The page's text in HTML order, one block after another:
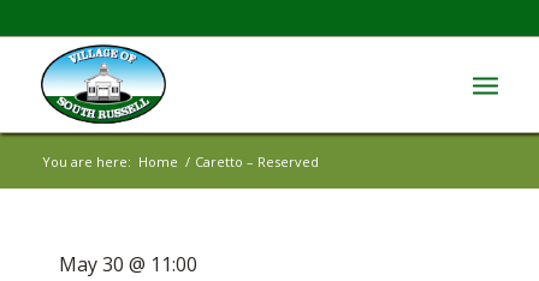
You are here: Home / Caretto – Reserved
May 30 @ 11:00